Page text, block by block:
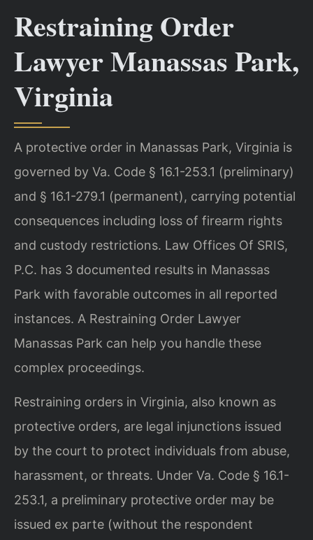
Restraining Order
Lawyer Manassas Park,
Virginia
A protective order in Manassas Park, Virginia is
governed by Va. Code § 16.1-253.1 (preliminary)
and § 16.1-279.1 (permanent), carrying potential
consequences including loss of firearm rights
and custody restrictions. Law Offices Of SRIS,
P.C. has 3 documented results in Manassas
Park with favorable outcomes in all reported
instances. A Restraining Order Lawyer
Manassas Park can help you handle these
complex proceedings.
Restraining orders in Virginia, also known as
protective orders, are legal injunctions issued
by the court to protect individuals from abuse,
harassment, or threats. Under Va. Code § 16.1-
253.1, a preliminary protective order may be
issued ex parte (without the respondent